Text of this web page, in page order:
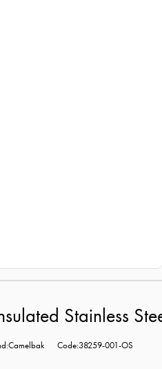
Stainless
Code:38259-001-OS